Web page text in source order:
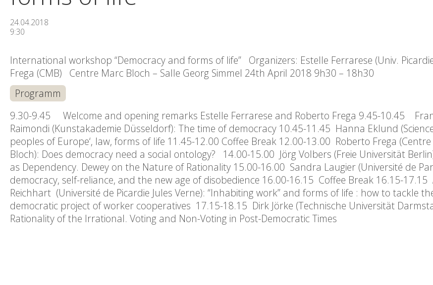
24.04.2018
9:30
International workshop “Democracy and forms of life” Organizers: Estelle Ferrarese (Univ.
Frega (CMB) Centre Marc Bloch – Salle Georg Simmel 24th April 2018 9h30 – 18h30
Programm
9.30-9.45 Welcome and opening remarks Estelle Ferrarese and Roberto Frega 9.45-10.45
Raimondi (Kunstakademie Düsseldorf): The time of democracy 10.45-11.45 Hanna Eklund
peoples of Europe‘, law, forms of life 11.45-12.00 Coffee Break 12.00-13.00 Roberto Frega
Bloch): Does democracy need a social ontology? 14.00-15.00 Jörg Volbers (Freie Universität
as Dependency. Dewey on the Nature of Rationality 15.00-16.00 Sandra Laugier (Université de
democracy, self-reliance, and the new age of disobedience 16.00-16.15 Coffee Break 16.15-17.15
Reichhart (Université de Picardie Jules Verne): “Inhabiting work” and forms of life : how to tackle
democratic project of worker cooperatives 17.15-18.15 Dirk Jörke (Technische Universität
Rationality of the Irrational. Voting and Non-Voting in Post-Democratic Times